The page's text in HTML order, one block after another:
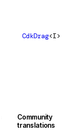
CdkDrag<I>
Community
translations